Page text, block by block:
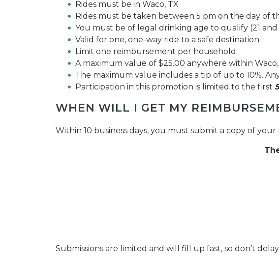
Rides must be in Waco, TX
Rides must be taken between 5 pm on the day of
You must be of legal drinking age to qualify (21 and
Valid for one, one-way ride to a safe destination.
Limit one reimbursement per household.
A maximum value of $25.00 anywhere within Waco,
The maximum value includes a tip of up to 10%.
Participation in this promotion is limited to the first
WHEN WILL I GET MY
Within 10 business days, you must submit a copy of
Submissions are limited and will fill up fast, so don’t